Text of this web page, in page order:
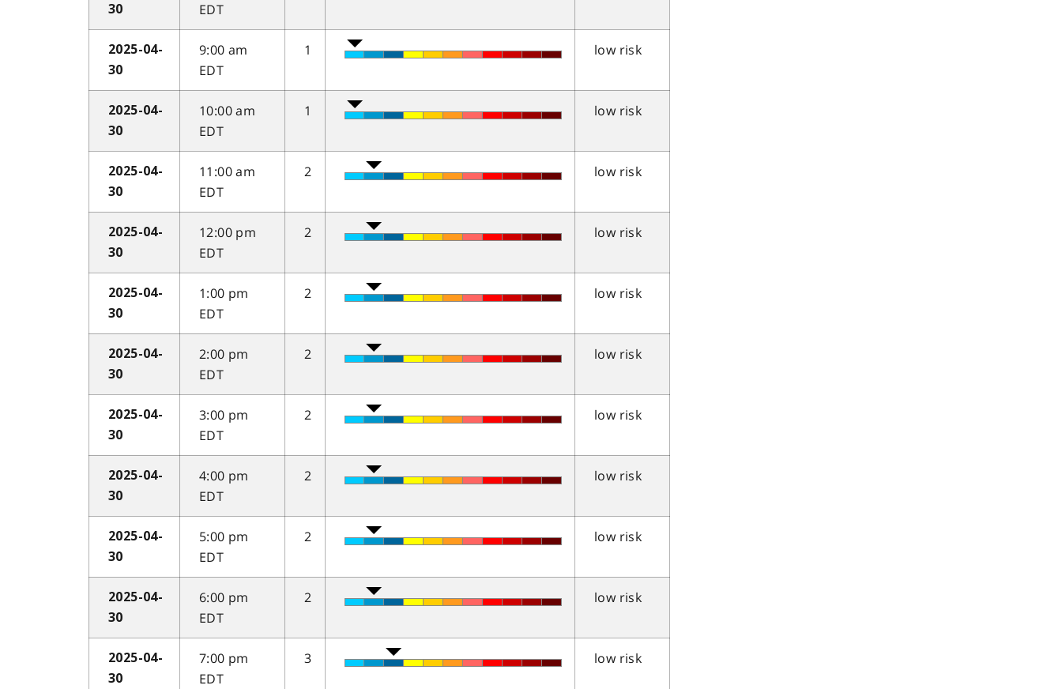
30
EDT
2025-04-
30
9:00 am
EDT
1 low risk
2025-04-
30
10:00 am
EDT
1 low risk
2025-04-
30
11:00 am
EDT
2 low risk
2025-04-
30
12:00 pm
EDT
2 low risk
2025-04-
30
1:00 pm
EDT
2 low risk
2025-04-
30
2:00 pm
EDT
2 low risk
2025-04-
30
3:00 pm
EDT
2 low risk
2025-04-
30
4:00 pm
EDT
2 low risk
2025-04-
30
5:00 pm
EDT
2 low risk
2025-04-
30
6:00 pm
EDT
2 low risk
2025-04-
30
7:00 pm
EDT
3 low risk